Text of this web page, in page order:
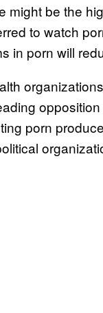
might be the
to watch
in porn will
porn